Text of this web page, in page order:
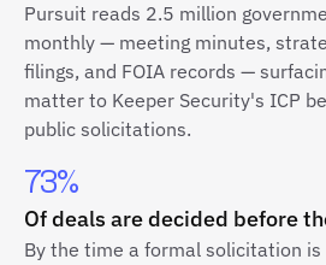
Pursuit reads 2.5 million
monthly — meeting minutes,
filings, and FOIA records —
matter to Keeper Security's ICP
public solicitations.
73%
Of deals are decided before
By the time a formal solicitation is